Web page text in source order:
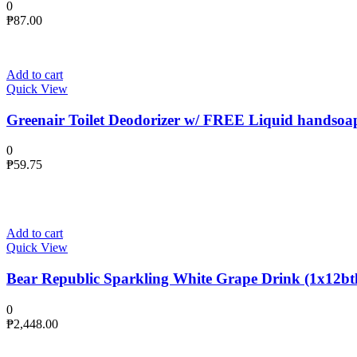
0
₱87.00
Add to cart
Quick View
Greenair Toilet Deodorizer w/ FREE Liquid
0
₱59.75
Add to cart
Quick View
Bear Republic Sparkling White Grape Drink
0
₱2,448.00